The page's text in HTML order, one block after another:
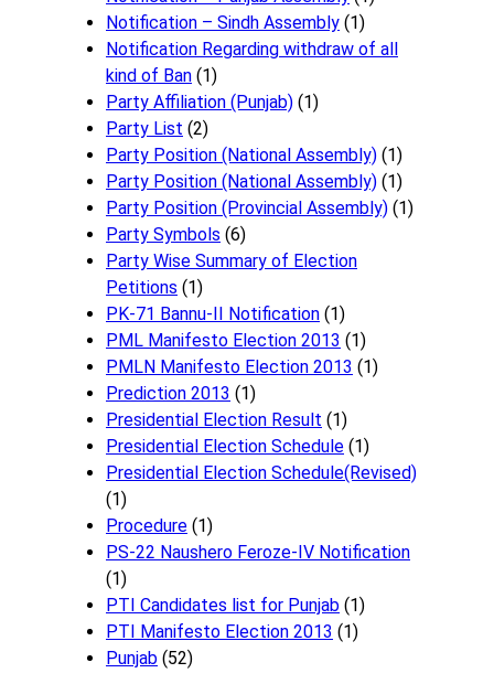
Notification – Sindh Assembly (1)
Notificati​on Regarding withdraw of all
kind of Ban (1)
Party Affiliation (Punjab) (1)
Party List (2)
Party Position (National Assembly) (1)
Party Position (National Assembly) (1)
Party Position (Provincial Assembly) (1)
Party Symbols (6)
Party Wise Summary of Election
Petitions (1)
PK-71 Bannu-II Notification (1)
PML Manifesto Election 2013 (1)
PMLN Manifesto Election 2013 (1)
Prediction 2013 (1)
Presidential Election Result (1)
Presidential Election Schedule (1)
Presidential Election Schedule(Revised)
(1)
Procedure (1)
PS-22 Naushero Feroze-IV Notification
(1)
PTI Candidates list for Punjab (1)
PTI Manifesto Election 2013 (1)
Punjab (52)